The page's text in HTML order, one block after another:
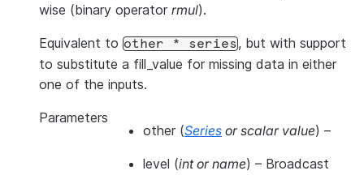
wise (binary operator rmul).
Equivalent to other * series, but with support
to substitute a fill_value for missing data in either
one of the inputs.
Parameters
other (Series orscalar value) –
level (intorname) – Broadcast